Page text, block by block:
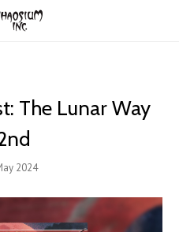
The Lunar Way
2024